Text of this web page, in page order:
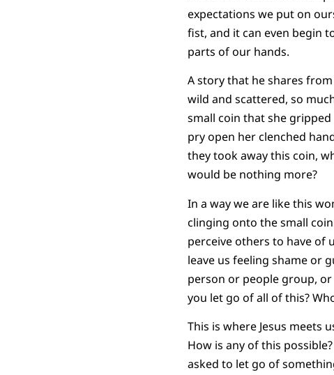
expectations we put on
fist, and it can even begin
parts of our hands.
A story that he shares
wild and scattered, so
small coin that she
pry open her clenched
they took away this coin,
would be nothing more?
In a way we are like this
clinging onto the small
perceive others to have of
leave us feeling shame or
person or people group,
you let go of all of this?
This is where Jesus meets
How is any of this
asked to let go of